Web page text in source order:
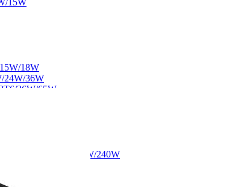
15W
18W
24W/36W
36W/65W
75W/120W/180W/240W